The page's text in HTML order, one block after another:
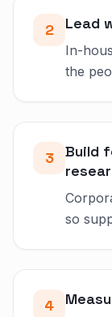
2 Lead
In-
the
3
Build
so
4